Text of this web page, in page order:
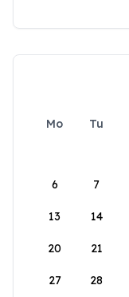
Mo Tu
6 7
13 14
20 21
27 28